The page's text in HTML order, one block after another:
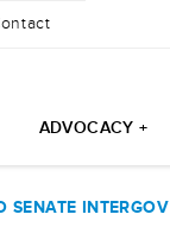
ADVOCACY +
SENATE